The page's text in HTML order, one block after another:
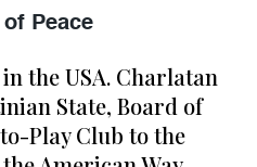
Peace
the USA. Charlatan
State, Board of
Play Club to the